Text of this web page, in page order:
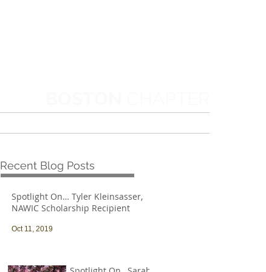
Recent Blog Posts
Spotlight On… Tyler Kleinsasser,
NAWIC Scholarship Recipient
Oct 11, 2019